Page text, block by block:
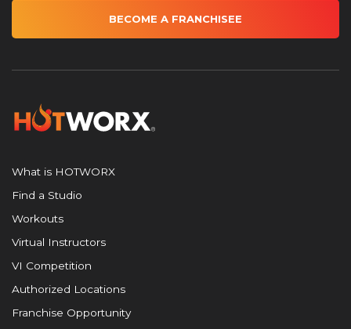
BECOME A FRANCHISEE
What is HOTWORX
Find a Studio
Workouts
Virtual Instructors
VI Competition
Authorized Locations
Franchise Opportunity